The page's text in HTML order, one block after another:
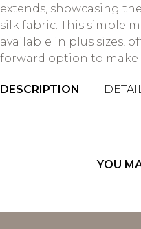
extends, showcasing
silk fabric. This simple
available in plus sizes,
forward option to make
DESCRIPTION
YOU